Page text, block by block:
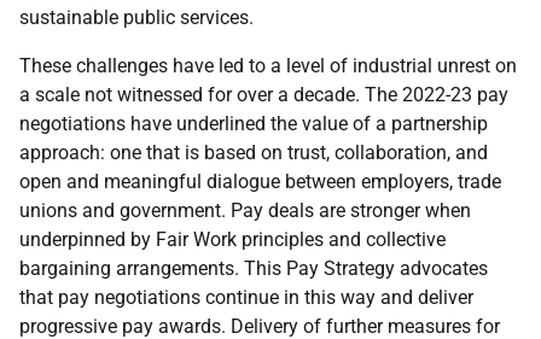
sustainable public services.
These challenges have led to a level of industrial unrest on
a scale not witnessed for over a decade. The 2022-23 pay
negotiations have underlined the value of a partnership
approach: one that is based on trust, collaboration, and
open and meaningful dialogue between employers, trade
unions and government. Pay deals are stronger when
underpinned by Fair Work principles and collective
bargaining arrangements. This Pay Strategy advocates
that pay negotiations continue in this way and deliver
progressive pay awards. Delivery of further measures for